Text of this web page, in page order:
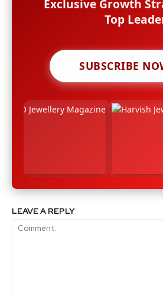
Exclusive Growth
Top
SUBSCRIBE
LEAVE A REPLY